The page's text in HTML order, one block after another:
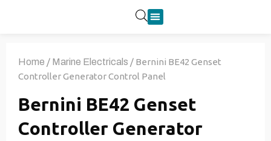
Home / Marine Electricals / Bernini BE42 Genset
Controller Generator Control Panel
Bernini BE42 Genset
Controller Generator